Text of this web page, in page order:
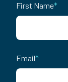
First Name*
Email*